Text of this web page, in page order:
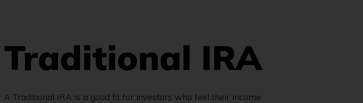
Traditional IRA
A Traditional IRA is a good fit for investors who feel their income